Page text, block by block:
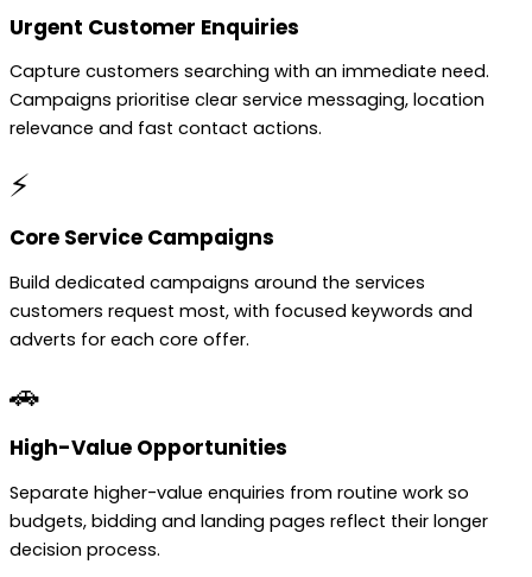
Urgent Customer Enquiries
Capture customers searching with an immediate need.
Campaigns prioritise clear service messaging, location
relevance and fast contact actions.
⚡
Core Service Campaigns
Build dedicated campaigns around the services
customers request most, with focused keywords and
adverts for each core offer.
🚗
High-Value Opportunities
Separate higher-value enquiries from routine work so
budgets, bidding and landing pages reflect their longer
decision process.